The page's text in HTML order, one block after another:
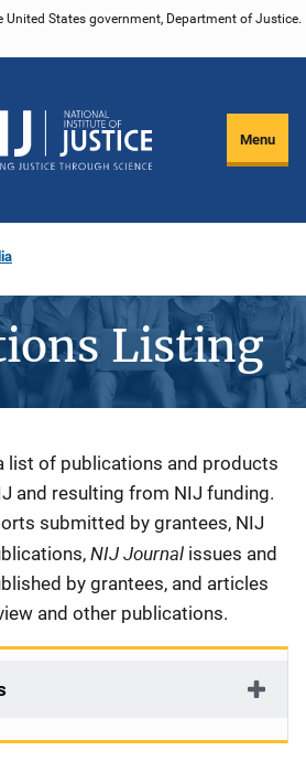
States government, Department of Justice.
Menu
Listing
list of publications and products
and resulting from NIJ funding.
submitted by grantees, NIJ
NIJ Journal issues and
by grantees, and articles
and other publications.